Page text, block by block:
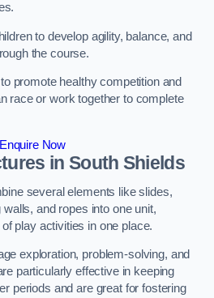
to develop agility, balance, and
the course.
promote healthy competition and
race or work together to complete
Enquire Now
in South Shields
several elements like slides,
and ropes into one unit,
play activities in one place.
exploration, problem-solving, and
particularly effective in keeping
periods and are great for fostering